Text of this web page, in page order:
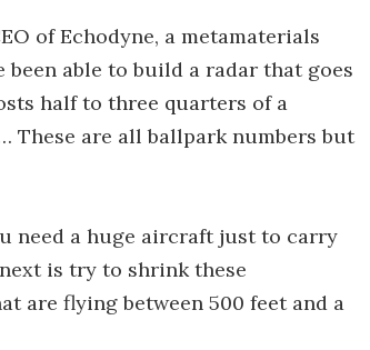
of Echodyne, a metamaterials
able to build a radar that goes
half to three quarters of a
These are all ballpark numbers but
need a huge aircraft just to carry
is try to shrink these
are flying between 500 feet and a